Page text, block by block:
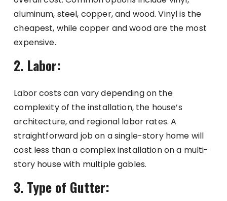
aluminum, steel, copper, and wood. Vinyl is the
cheapest, while copper and wood are the most
expensive.
2. Labor:
Labor costs can vary depending on the
complexity of the installation, the house’s
architecture, and regional labor rates. A
straightforward job on a single-story home will
cost less than a complex installation on a multi-
story house with multiple gables.
3. Type of Gutter: